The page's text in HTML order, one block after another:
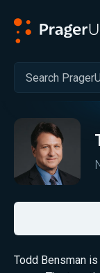
Todd Bensman